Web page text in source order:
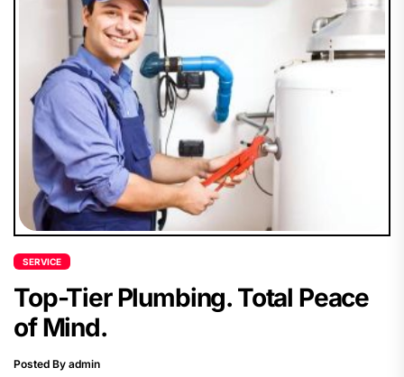
SERVICE
Top-Tier Plumbing. Total Peace
of Mind.
Posted By admin